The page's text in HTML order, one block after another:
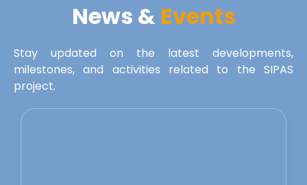
News & Events
Stay updated on the latest developments,
milestones, and activities related to the SIPAS
project.